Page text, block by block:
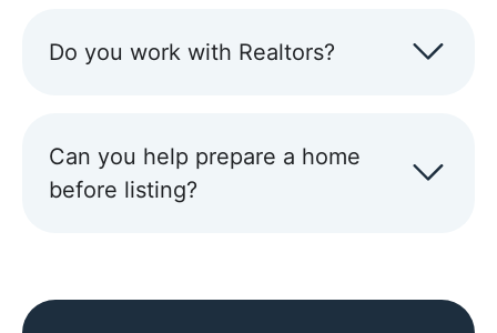
Do you work with Realtors?
Can you help prepare a home
before listing?